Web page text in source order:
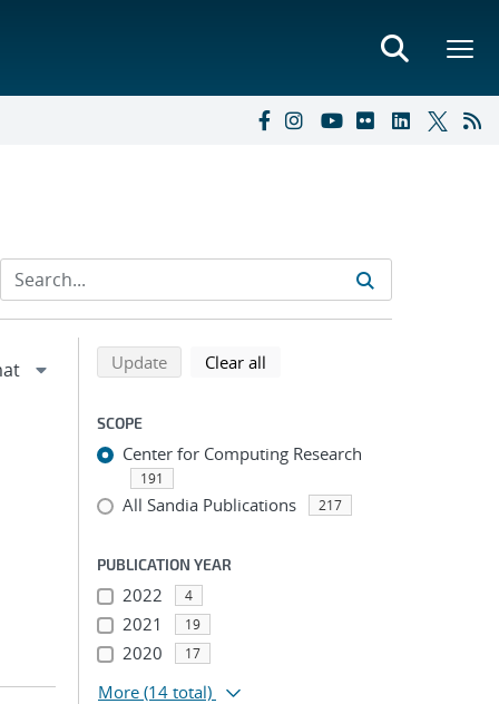
Refine search results
Back to top of search results
Updatesearch using selected filters
Clear all
SCOPE
Center for Computing Research
191
All Sandia Publications 217
PUBLICATION YEAR
2022 4
2021 19
2020 17
More (14 total)